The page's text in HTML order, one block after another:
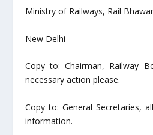
Ministry of Railways, Rail
New Delhi
Copy to: Chairman, Railway
necessary action please.
Copy to: General Secretaries,
information.